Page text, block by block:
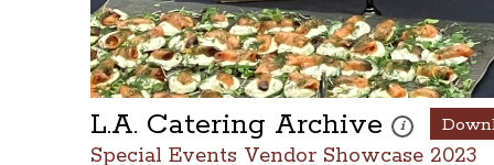
L.A. Catering Archive i
These photos
Special Events Vendor Showcase 2023